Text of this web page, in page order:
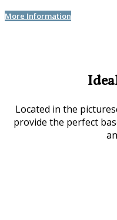
More Information
Located in the
provide the perfect